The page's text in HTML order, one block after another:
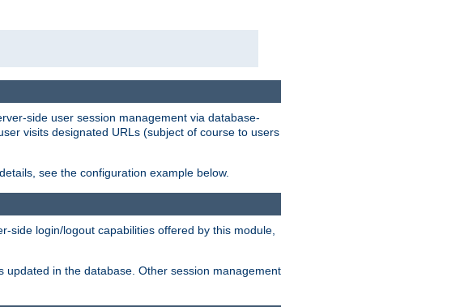
side user session management via database-
visits designated URLs (subject of course to users
see the configuration example below.
side login/logout capabilities offered by this module,
in the database. Other session management